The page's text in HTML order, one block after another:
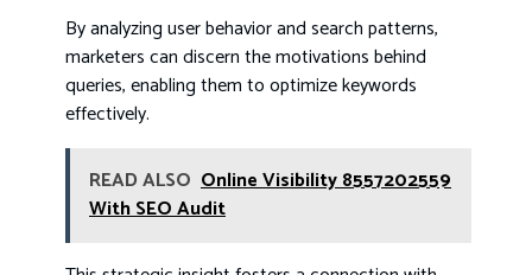
By analyzing user behavior and search patterns,
marketers can discern the motivations behind
queries, enabling them to optimize keywords
effectively.
READ ALSO Online Visibility 8557202559
With SEO Audit